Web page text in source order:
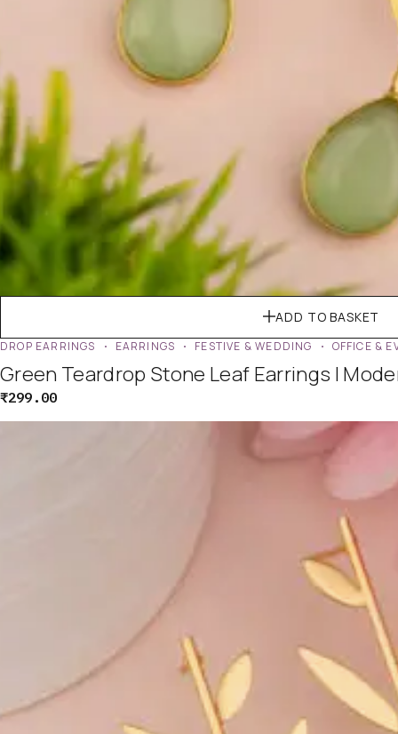
ADD TO BASKET
DROP EARRINGS EARRINGS FESTIVE & WEDDING OFFICE &
Green Teardrop Stone Leaf Earrings |
₹299.00